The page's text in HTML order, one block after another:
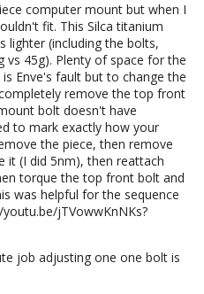
computer mount but when I
fit. This Silca titanium
lighter (including the bolts,
vs 45g). Plenty of space for the
Enve's fault but to change the
remove the top front
bolt doesn't have
to mark exactly how your
the piece, then remove
it (I did 5nm), then reattach
torque the top front bolt and
was helpful for the sequence
jTVowwKnNKs?
job adjusting one one bolt is